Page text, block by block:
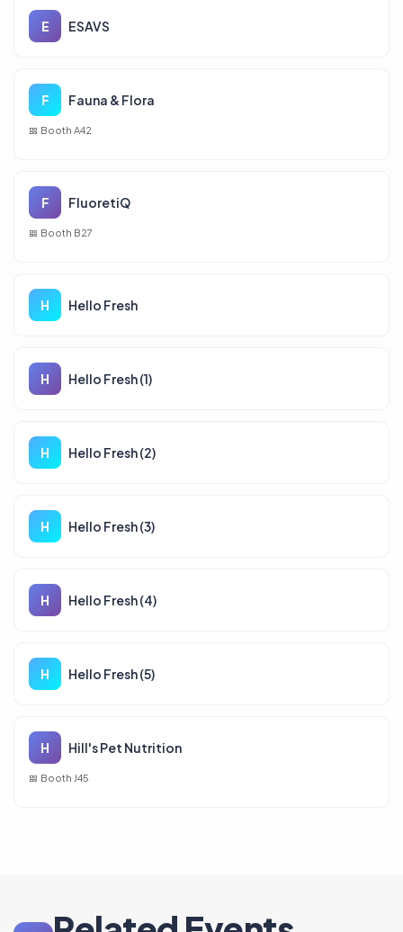
E ESAVS
F Fauna & Flora
Booth A42
F FluoretiQ
Booth B27
H Hello Fresh
H Hello Fresh (1)
H Hello Fresh (2)
H Hello Fresh (3)
H Hello Fresh (4)
H Hello Fresh (5)
H Hill's Pet Nutrition
Booth J45